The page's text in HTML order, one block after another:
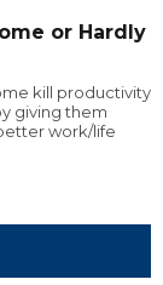
or Hardly
kill productivity
giving them
work/life